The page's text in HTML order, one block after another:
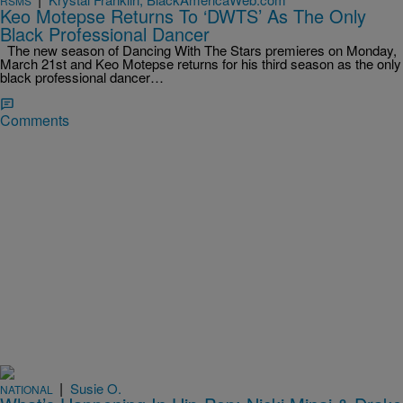
Keo Motepse Returns To ‘DWTS’ As The Only
Black Professional Dancer
The new season of Dancing With The Stars premieres on Monday,
March 21st and Keo Motepse returns for his third season as the only
black professional dancer…
Comments
NATIONAL | Susie O.